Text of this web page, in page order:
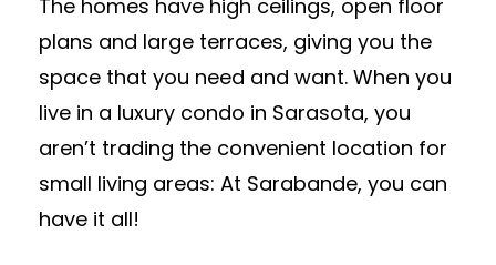
The homes have high ceilings, open floor
plans and large terraces, giving you the
space that you need and want. When you
live in a luxury condo in Sarasota, you
aren’t trading the convenient location for
small living areas: At Sarabande, you can
have it all!